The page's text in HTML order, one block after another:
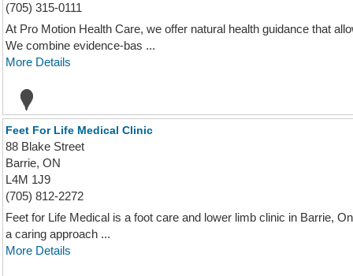
(705) 315-0111
At Pro Motion Health Care, we offer natural health guidance that
We combine evidence-bas ...
More Details
Feet For Life Medical Clinic
88 Blake Street
Barrie, ON
L4M 1J9
(705) 812-2272
Feet for Life Medical is a foot care and lower limb clinic in Barrie,
a caring approach ...
More Details